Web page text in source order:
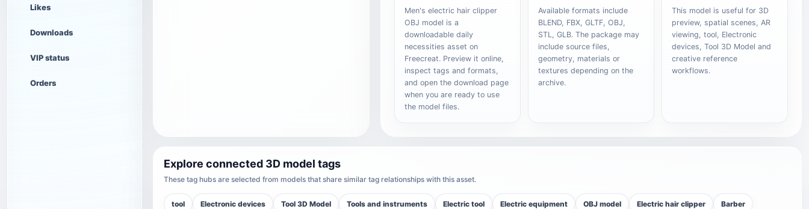
Likes
Downloads
VIP status
Orders
Men's electric hair clipper
OBJ model is a
downloadable daily
necessities asset on
Freecreat. Preview it online,
inspect tags and formats,
and open the download page
when you are ready to use
the model files.
Available formats include
BLEND, FBX, GLTF, OBJ,
STL, GLB. The package may
include source files,
geometry, materials or
textures depending on the
archive.
This model is useful for 3D
preview, spatial scenes, AR
viewing, tool, Electronic
devices, Tool 3D Model and
creative reference
workflows.
Explore connected 3D model tags
These tag hubs are selected from models that share similar tag relationships with this asset.
tool Electronic devices Tool 3D Model Tools and instruments Electric tool Electric equipment OBJ model Electric hair clipper Barber